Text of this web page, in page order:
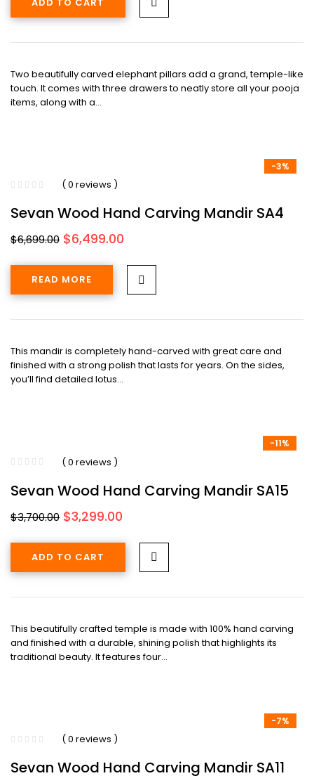
$3,499.00.
$3,099.00.
Two beautifully carved elephant pillars add a grand, temple-like
touch. It comes with three drawers to neatly store all your pooja
items, along with a…
-3%
( 0 reviews )
Sevan Wood Hand Carving Mandir SA4
$6,699.00 Original
was:
$6,499.00
$6,499.00.
READ MORE
This mandir is completely hand-carved with great care and
finished with a strong polish that lasts for years. On the sides,
you’ll find detailed lotus…
-11%
( 0 reviews )
Sevan Wood Hand Carving Mandir SA15
$3,700.00 Original
$3,700.00.
$3,299.00
is:
$3,299.00.
ADD TO CART
This beautifully crafted temple is made with 100% hand carving
and finished with a durable, shining polish that highlights its
traditional beauty. It features four…
-7%
( 0 reviews )
Sevan Wood Hand Carving Mandir SA11